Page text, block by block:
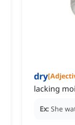
dry[
lacking
Ex: She